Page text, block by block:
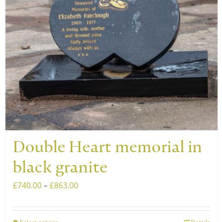
Double Heart memorial in
black granite
£740.00–£863.00Price
£740.00